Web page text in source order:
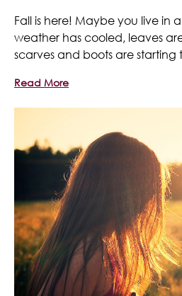
Fall is here! Maybe you live in
weather has cooled, leaves
scarves and boots are starting
Read More